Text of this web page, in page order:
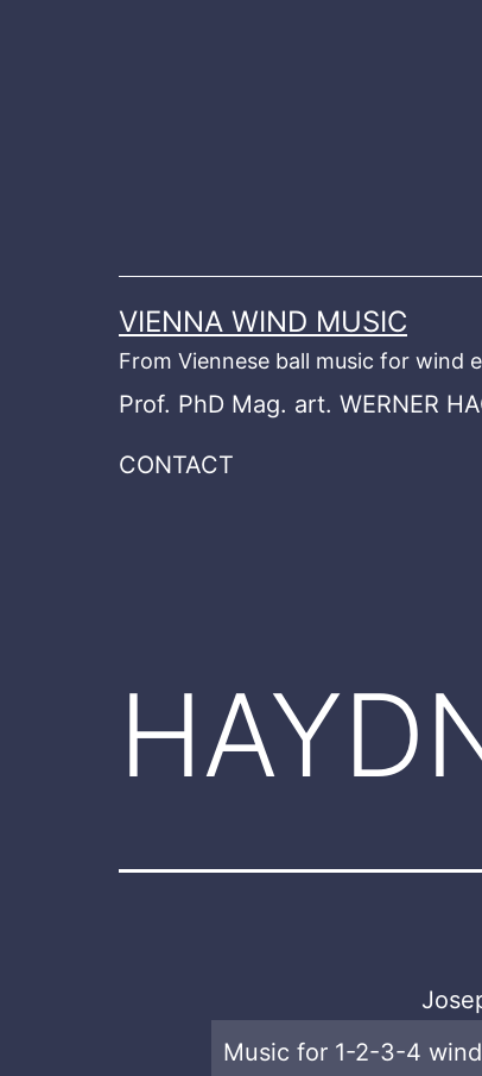
VIENNA WIND MUSIC
From Viennese ball music for wind
Prof. PhD Mag. art. WERNER
CONTACT
Music for 1-2-3-4 wind